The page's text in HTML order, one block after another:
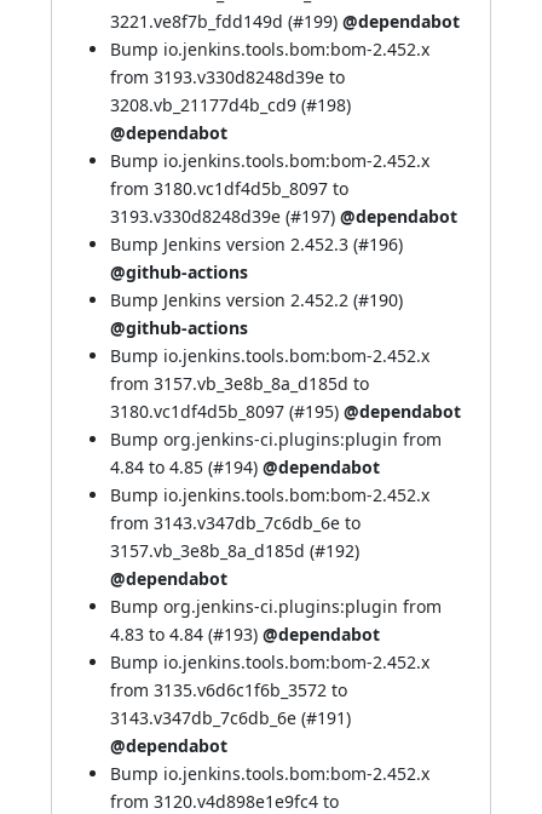
3221.ve8f7b_fdd149d (#199) @dependabot
Bump io.jenkins.tools.bom:bom-2.452.x
from 3193.v330d8248d39e to
3208.vb_21177d4b_cd9 (#198)
@dependabot
Bump io.jenkins.tools.bom:bom-2.452.x
from 3180.vc1df4d5b_8097 to
3193.v330d8248d39e (#197) @dependabot
Bump Jenkins version 2.452.3 (#196)
@github-actions
Bump Jenkins version 2.452.2 (#190)
@github-actions
Bump io.jenkins.tools.bom:bom-2.452.x
from 3157.vb_3e8b_8a_d185d to
3180.vc1df4d5b_8097 (#195) @dependabot
Bump org.jenkins-ci.plugins:plugin from
4.84 to 4.85 (#194) @dependabot
Bump io.jenkins.tools.bom:bom-2.452.x
from 3143.v347db_7c6db_6e to
3157.vb_3e8b_8a_d185d (#192)
@dependabot
Bump org.jenkins-ci.plugins:plugin from
4.83 to 4.84 (#193) @dependabot
Bump io.jenkins.tools.bom:bom-2.452.x
from 3135.v6d6c1f6b_3572 to
3143.v347db_7c6db_6e (#191)
@dependabot
Bump io.jenkins.tools.bom:bom-2.452.x
from 3120.v4d898e1e9fc4 to